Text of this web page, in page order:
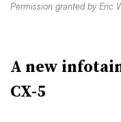
Permission granted by Eric
A new
CX-5